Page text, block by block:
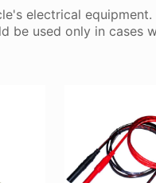
electrical equipment.
be used only in cases